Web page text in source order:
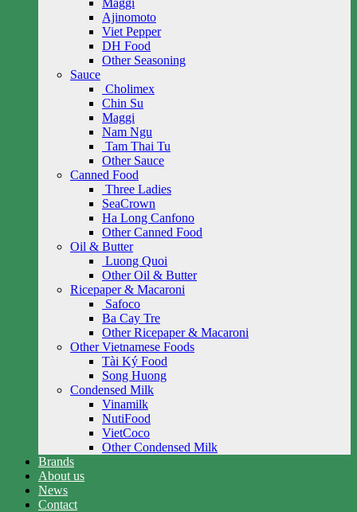
Maggi
Ajinomoto
Viet Pepper
DH Food
Other Seasoning
Sauce
Cholimex
Chin Su
Maggi
Nam Ngu
Tam Thai Tu
Other Sauce
Canned Food
Three Ladies
SeaCrown
Ha Long Canfono
Other Canned Food
Oil & Butter
Luong Quoi
Other Oil & Butter
Ricepaper & Macaroni
Safoco
Ba Cay Tre
Other Ricepaper & Macaroni
Other Vietnamese Foods
Tài Ký Food
Song Huong
Condensed Milk
Vinamilk
NutiFood
VietCoco
Other Condensed Milk
Brands
About us
News
Contact